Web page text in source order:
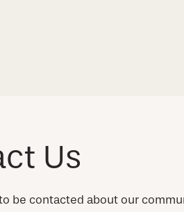
Us
be contacted about our